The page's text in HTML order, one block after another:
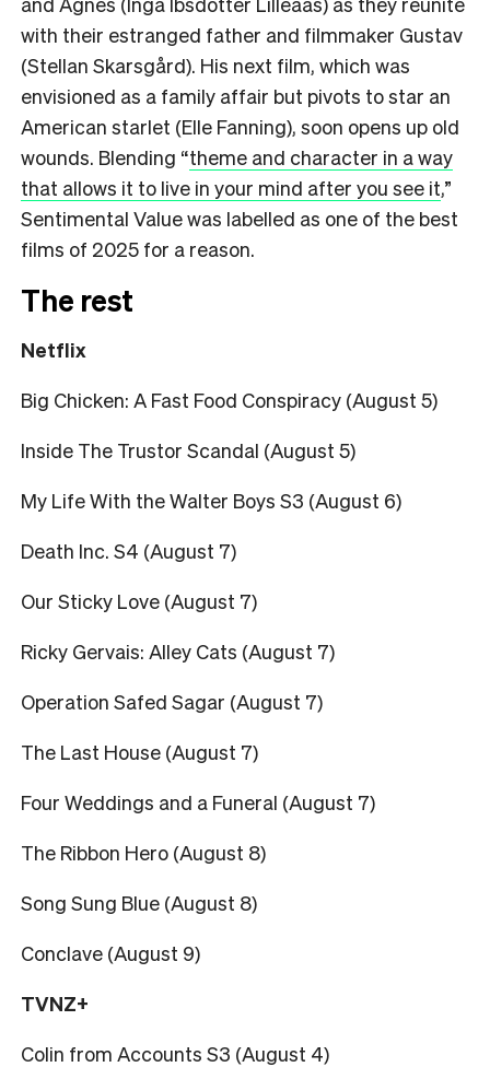
with their estranged father and filmmaker Gustav
(Stellan Skarsgård). His next film, which was
envisioned as a family affair but pivots to star an
American starlet (Elle Fanning), soon opens up old
wounds. Blending “theme and character in a way
that allows it to live in your mind after you see it,”
Sentimental Value was labelled as one of the best
films of 2025 for a reason.
The rest
Netflix
Big Chicken: A Fast Food Conspiracy (August 5)
Inside The Trustor Scandal (August 5)
My Life With the Walter Boys S3 (August 6)
Death Inc. S4 (August 7)
Our Sticky Love (August 7)
Ricky Gervais: Alley Cats (August 7)
Operation Safed Sagar (August 7)
The Last House (August 7)
Four Weddings and a Funeral (August 7)
The Ribbon Hero (August 8)
Song Sung Blue (August 8)
Conclave (August 9)
TVNZ+
Colin from Accounts S3 (August 4)